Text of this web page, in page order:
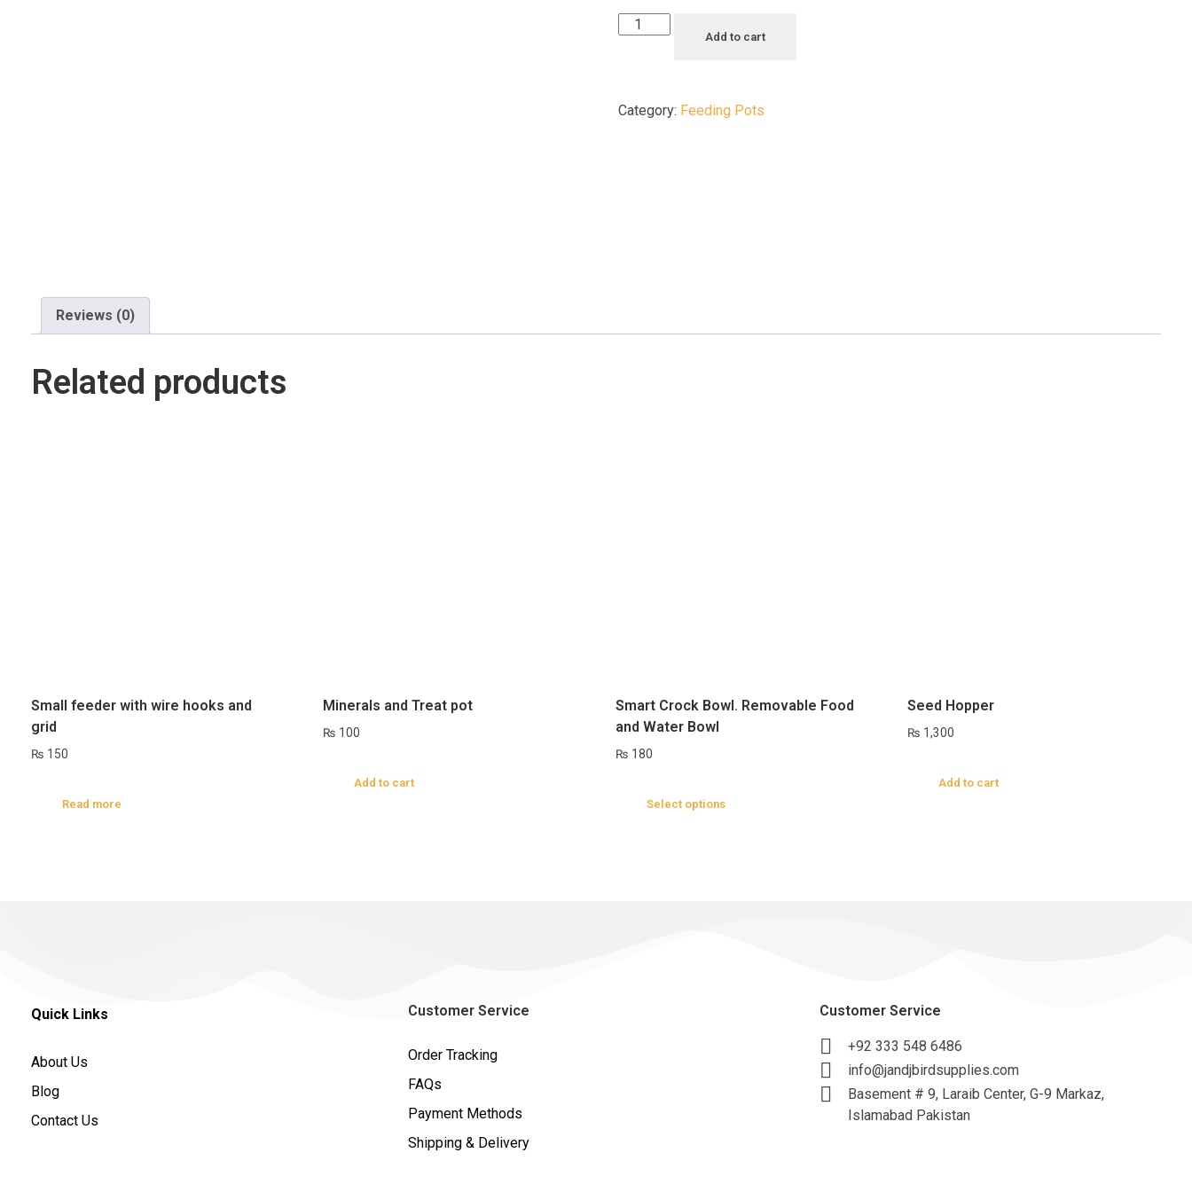
Add to cart
Category: Feeding Pots
Reviews (0)
Related products
Small feeder with wire hooks and
grid
₨ 150
Read more
Minerals and Treat pot
₨ 100
Add to cart
Smart Crock Bowl. Removable Food
and Water Bowl
₨ 180
Select options
Seed Hopper
₨ 1,300
Add to cart
Quick Links
About Us
Blog
Contact Us
Customer Service
Order Tracking
FAQs
Payment Methods
Shipping & Delivery
Customer Service
+92 333 548 6486
info@jandjbirdsupplies.com
Basement # 9, Laraib Center, G-9 Markaz,
Islamabad Pakistan